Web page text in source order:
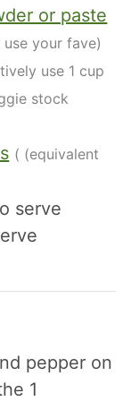
or paste
your fave)
use 1 cup
stock
( (equivalent
serve
pepper on
1